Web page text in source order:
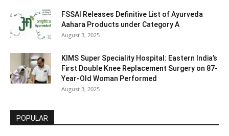
FSSAI Releases Definitive List of Ayurveda
Aahara Products under Category A
August 3, 2025
KIMS Super Speciality Hospital: Eastern India’s
First Double Knee Replacement Surgery on 87-
Year-Old Woman Performed
August 3, 2025
POPULAR